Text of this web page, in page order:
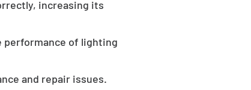
increasing its
performance of lighting
and repair issues.